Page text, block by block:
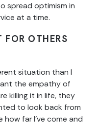
spread optimism in
at a time.
OTHERS
situation than I
the empathy of
killing it in life, they
to look back from
far I’ve come and